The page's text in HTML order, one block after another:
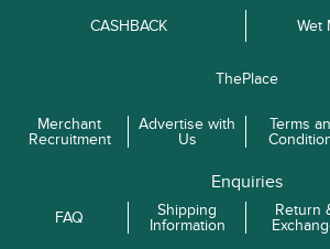
CASHBACK Wet
ThePlace
Merchant
Recruitment
Advertise with
Us
Terms
Enquiries
FAQ
Shipping
Information
Return